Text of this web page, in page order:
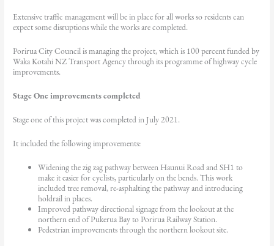
Extensive traffic management will be in place for all works so residents can
expect some disruptions while the works are completed.
Porirua City Council is managing the project, which is 100 percent funded by
Waka Kotahi NZ Transport Agency through its programme of highway cycle
improvements.
Stage One improvements completed
Stage one of this project was completed in July 2021.
It included the following improvements:
Widening the zig zag pathway between Haunui Road and SH1 to
make it easier for cyclists, particularly on the bends. This work
included tree removal, re-asphalting the pathway and introducing
holdrail in places.
Improved pathway directional signage from the lookout at the
northern end of Pukerua Bay to Porirua Railway Station.
Pedestrian improvements through the northern lookout site.